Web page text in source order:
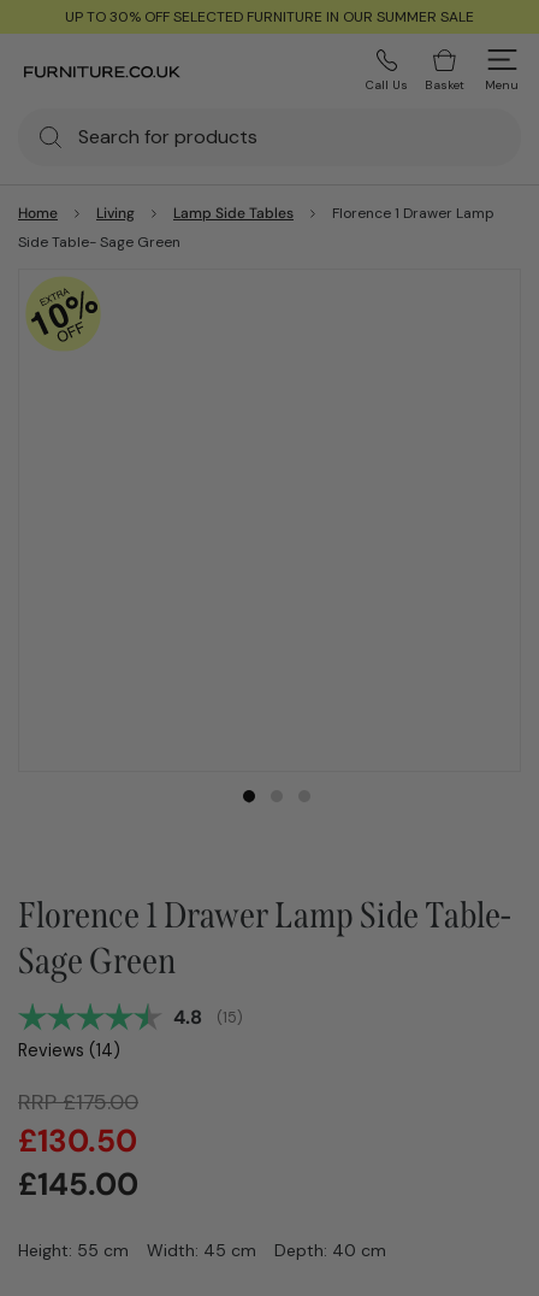
UP TO 30% OFF SELECTED FURNITURE IN OUR SUMMER SALE
Call Us Basket Menu
Home Living Lamp Side Tables
Florence 1 Drawer Lamp
Side Table- Sage Green
Florence 1 Drawer Lamp Side Table-
Sage Green
Average rating:
4.8 (votes:
15)
Reviews (14)
RRP£175.00
£145.00
£130.50
Height: 55 cm Width: 45 cm Depth: 40 cm